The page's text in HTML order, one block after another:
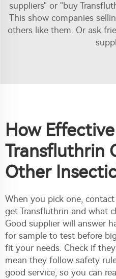
suppliers" or "buy
This show companies
others like them. Or ask
How
Transfluthrin
Other
When you pick one,
get Transfluthrin and what
Good supplier will answer
for sample to test before
fit your needs. Check if
mean they follow safety
good service, so you can